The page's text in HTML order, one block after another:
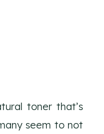
toner that’s
seem to not